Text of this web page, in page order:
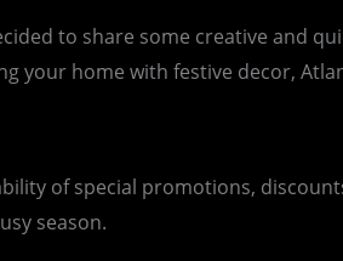
to share some creative and
your home with festive decor,
of special promotions,
season.